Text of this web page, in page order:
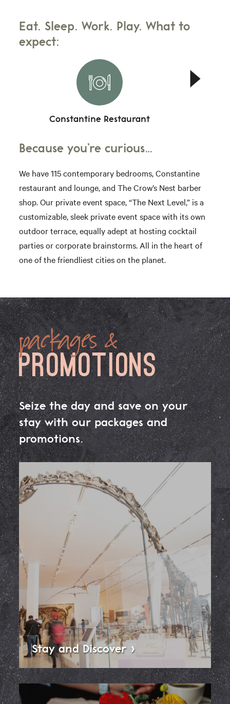
Eat. Sleep. Work. Play. What to
expect:
Constantine Restaurant
Because you’re curious…
We have 115 contemporary bedrooms, Constantine
restaurant and lounge, and The Crow’s Nest barber
shop. Our private event space, “The Next Level,” is a
customizable, sleek private event space with its own
outdoor terrace, equally adept at hosting cocktail
parties or corporate brainstorms. All in the heart of
one of the friendliest cities on the planet.
packages &
PROMOTIONS
Seize the day and save on your
stay with our packages and
promotions.
Stay andDiscover